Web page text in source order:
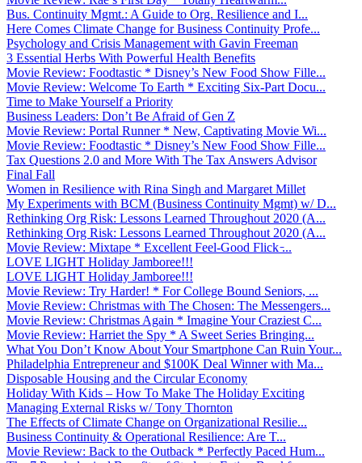
Bus. Continuity Mgmt.: A Guide to Org. Resilience and I...
Here Comes Climate Change for Business Continuity Profe...
Psychology and Crisis Management with Gavin Freeman
3 Essential Herbs With Powerful Health Benefits
Movie Review: Foodtastic * Disney’s New Food Show Fille...
Movie Review: Welcome To Earth * Exciting Six-Part Docu...
Time to Make Yourself a Priority
Business Leaders: Don’t Be Afraid of Gen Z
Movie Review: Portal Runner * New, Captivating Movie Wi...
Movie Review: Foodtastic * Disney’s New Food Show Fille...
Tax Questions 2.0 and More With The Tax Answers Advisor
Final Fall
Women in Resilience with Rina Singh and Margaret Millet
My Experiments with BCM (Business Continuity Mgmt) w/ D...
Rethinking Org Risk: Lessons Learned Throughout 2020 (A...
Rethinking Org Risk: Lessons Learned Throughout 2020 (A...
Movie Review: Mixtape * Excellent Feel-Good Flick ̵...
LOVE LIGHT Holiday Jamboree!!!
LOVE LIGHT Holiday Jamboree!!!
Movie Review: Try Harder! * For College Bound Seniors, ...
Movie Review: Christmas with The Chosen: The Messengers...
Movie Review: Christmas Again * Imagine Your Craziest C...
Movie Review: Harriet the Spy * A Sweet Series Bringing...
What You Don’t Know About Your Smartphone Can Ruin Your...
Philadelphia Entrepreneur and $100K Deal Winner with Ma...
Disposable Housing and the Circular Economy
Holiday With Kids – How To Make The Holiday Exciting
Managing External Risks w/ Tony Thornton
The Effects of Climate Change on Organizational Resilie...
Business Continuity & Operational Resilience: Are T...
Movie Review: Back to the Outback * Perfectly Paced Hum...